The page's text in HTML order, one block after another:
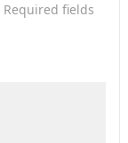
Required fields